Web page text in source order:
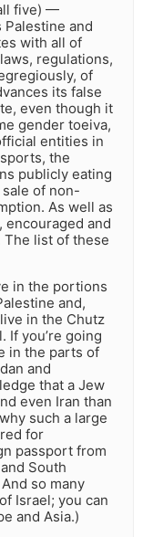
five) —
Palestine and
with all of
regulations,
of
its false
even though it
gender toeiva,
entities in
the
publicly eating
of non-
As well as
encouraged and
list of these
in the portions
and,
in the Chutz
If you’re going
in the parts of
and
that a Jew
even Iran than
such a large
for
passport from
South
so many
Israel; you can
and Asia.)